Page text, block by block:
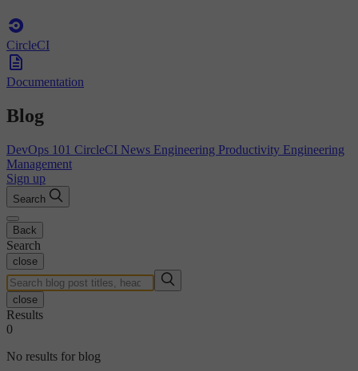
CircleCI
Documentation
Blog
DevOps 101 CircleCI News Engineering Productivity Engineering
Management
Sign up
Search
Back
Search
close
close
Results
0
No results for blog